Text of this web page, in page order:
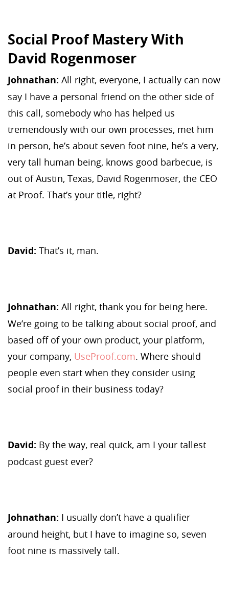
Social Proof Mastery With
David Rogenmoser
Johnathan: All right, everyone, I actually can now
say I have a personal friend on the other side of
this call, somebody who has helped us
tremendously with our own processes, met him
in person, he’s about seven foot nine, he’s a very,
very tall human being, knows good barbecue, is
out of Austin, Texas, David Rogenmoser, the CEO
at Proof. That’s your title, right?
David: That’s it, man.
Johnathan: All right, thank you for being here.
We’re going to be talking about social proof, and
based off of your own product, your platform,
your company, UseProof.com. Where should
people even start when they consider using
social proof in their business today?
David: By the way, real quick, am I your tallest
podcast guest ever?
Johnathan: I usually don’t have a qualifier
around height, but I have to imagine so, seven
foot nine is massively tall.